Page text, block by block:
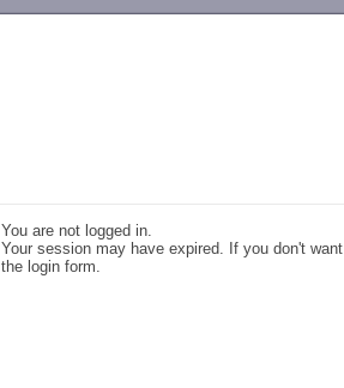
You are not logged in.
Your session may have expired. If you don't
the login form.